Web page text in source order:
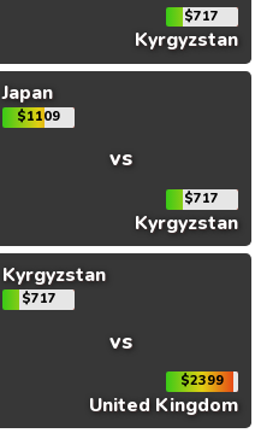
$717
Kyrgyzstan
Japan
$1109
vs
$717
Kyrgyzstan
Kyrgyzstan
$717
vs
$2399
United Kingdom